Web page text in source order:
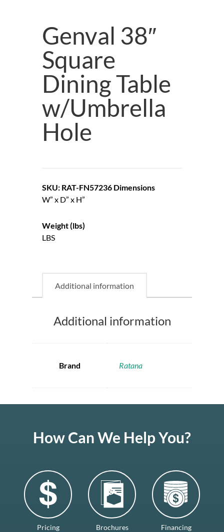
Genval 38″
Square
Dining Table
w/Umbrella
Hole
SKU: RAT-FN57236 Dimensions
W” x D” x H”
Weight (lbs)
LBS
Additional information
Additional information
Brand Ratana
How Can We Help You?
Pricing Brochures Financing